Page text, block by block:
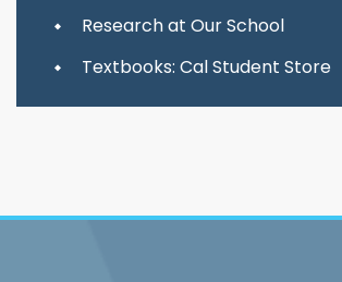
Research at Our School
Textbooks: Cal Student Store